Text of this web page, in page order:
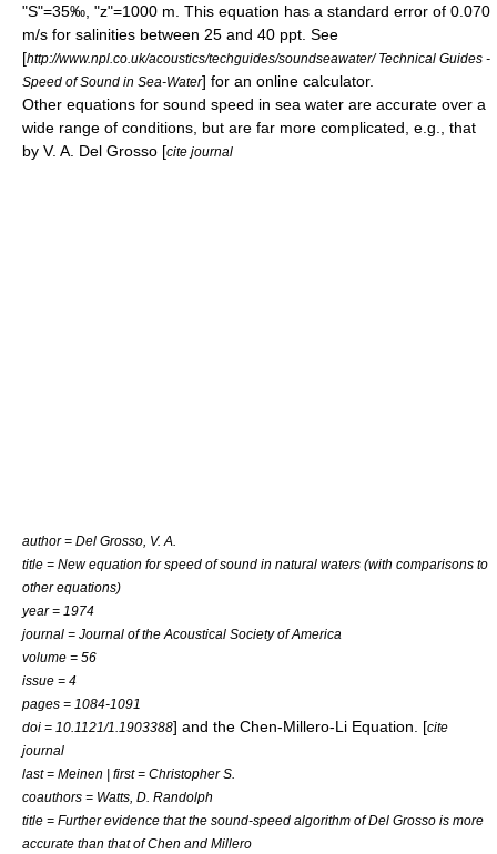
"S"=35‰, "z"=1000 m. This equation has a standard error of 0.070
m/s for salinities between 25 and 40 ppt . See
[http://www.npl.co.uk/acoustics/techguides/soundseawater/ Technical Guides -
Speed of Sound in Sea-Water] for an online calculator.
Other equations for sound speed in sea water are accurate over a
wide range of conditions, but are far more complicated, e.g., that
by V. A. Del Grosso [cite journal
author = Del Grosso, V. A.
title = New equation for speed of sound in natural waters (with comparisons to
other equations)
year = 1974
journal = Journal of the Acoustical Society of America
volume = 56
issue = 4
pages = 1084-1091
doi = 10.1121/1.1903388] and the Chen-Millero-Li Equation. [cite
journal
last = Meinen | first = Christopher S.
coauthors = Watts, D. Randolph
title = Further evidence that the sound-speed algorithm of Del Grosso is more
accurate than that of Chen and Millero